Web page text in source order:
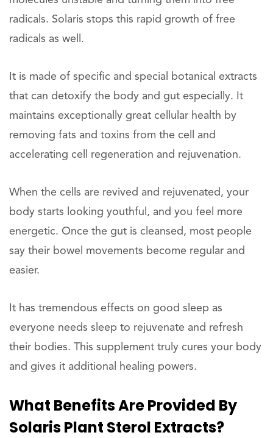
radicals. Solaris stops this rapid growth of free
radicals as well.
It is made of specific and special botanical extracts
that can detoxify the body and gut especially. It
maintains exceptionally great cellular health by
removing fats and toxins from the cell and
accelerating cell regeneration and rejuvenation.
When the cells are revived and rejuvenated, your
body starts looking youthful, and you feel more
energetic. Once the gut is cleansed, most people
say their bowel movements become regular and
easier.
It has tremendous effects on good sleep as
everyone needs sleep to rejuvenate and refresh
their bodies. This supplement truly cures your body
and gives it additional healing powers.
What Benefits Are Provided By
Solaris Plant Sterol Extracts?